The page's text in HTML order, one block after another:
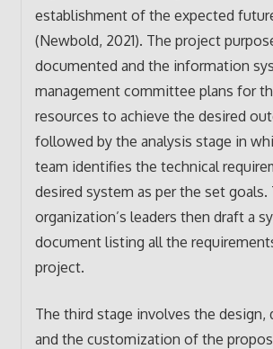
establishment of the expected
(Newbold, 2021). The project
documented and the information
management committee plans for
resources to achieve the desired
followed by the analysis stage in
team identifies the technical
desired system as per the set goals.
organization’s leaders then draft a
document listing all the
project.
The third stage involves the design,
and the customization of the